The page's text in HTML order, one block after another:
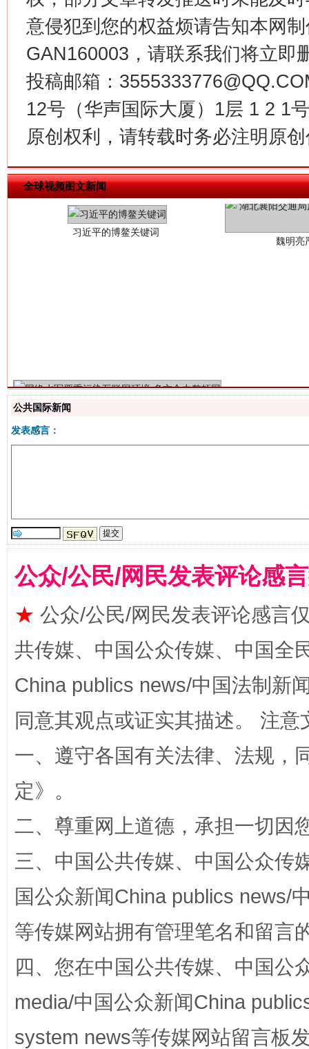
意侵犯到您的权益烦请告知本网
GAN160003，请联系我们将立即
投稿邮箱：
12号（华声国际大厦）1层 1 2 1
原创权利，请转载时务必注明原
全球视频图文新闻
习近平的博鳌关键词
魏明亮
解纷+调解+退费，一次搞定
站台名比不上好声名
公共国际新闻
发表感言：
公众/公民/网民发表评论感
★ 公众/公民/网民发表评论感言
共传媒、中国公众传媒、中国全
China publics news/中国法制新
同意其观点或证实其描述。 注
一、遵守各国有关法律、法规，
定》。
二、尊重网上道德，承担一切因
三、中国公共传媒、中国公众传
国公众新闻China publics news/
等传媒网站拥有管理笔名和留言
四、您在中国公共传媒、中国公
media/中国公众新闻China
system news等传媒网站留言板